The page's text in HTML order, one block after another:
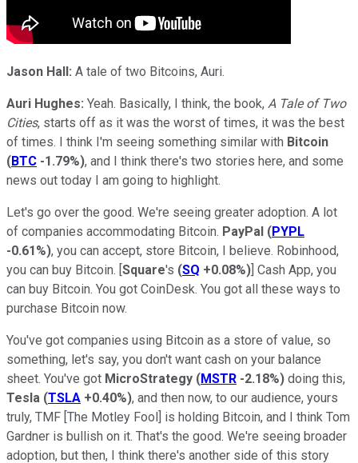
Jason Hall: A tale of two Bitcoins, Auri.
Auri Hughes: Yeah. Basically, I think, the book, A Tale of Two
Cities, starts off as it was the worst of times, it was the best
of times. I think I'm seeing something similar with Bitcoin
(BTC -1.79%), and I think there's two stories here, and some
news out today I am going to highlight.
Let's go over the good. We're seeing greater adoption. A lot
of companies accommodating Bitcoin. PayPal (PYPL
-0.61%), you can accept, store Bitcoin, I believe. Robinhood,
you can buy Bitcoin. [Square's (SQ +0.08%)] Cash App, you
can buy Bitcoin. You got CoinDesk. You got all these ways to
purchase Bitcoin now.
You've got companies using Bitcoin as a store of value, so
something, let's say, you don't want cash on your balance
sheet. You've got MicroStrategy (MSTR -2.18%) doing this,
Tesla (TSLA +0.40%), and then now, to our audience, yours
truly, TMF [The Motley Fool] is holding Bitcoin, and I think Tom
Gardner is bullish on it. That's the good. We're seeing broader
adoption, but then, I think there's another side of this story